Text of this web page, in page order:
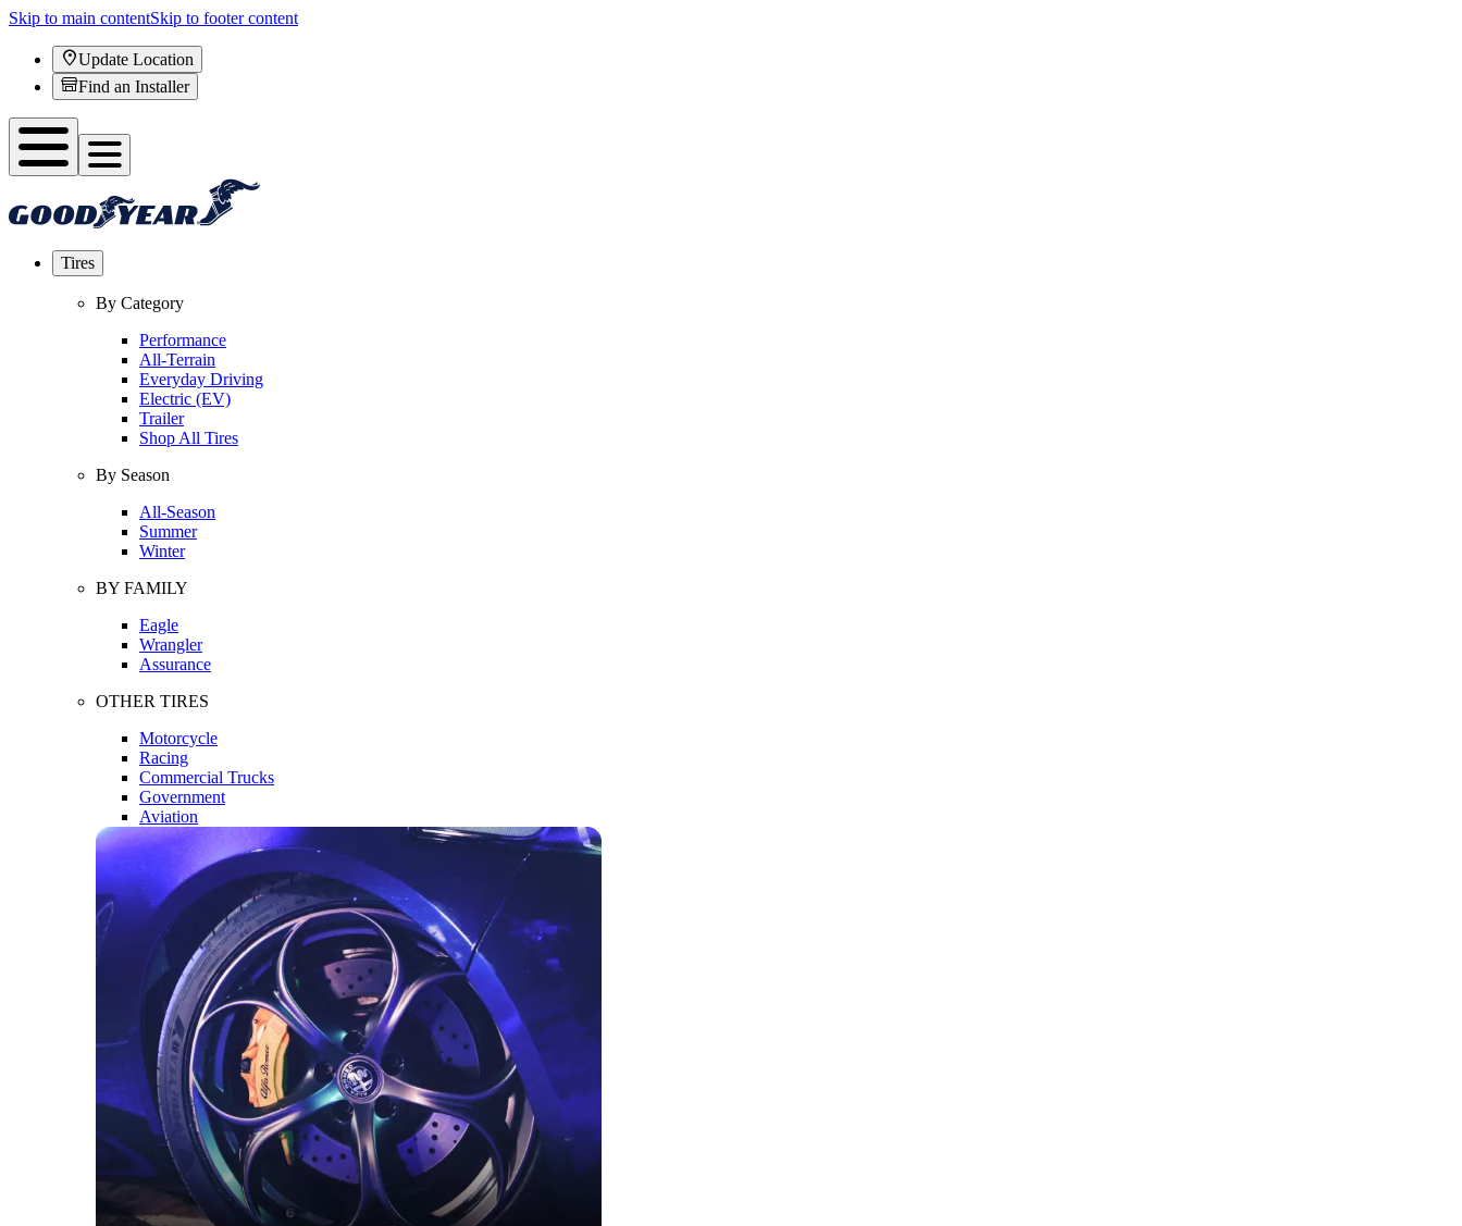
Skip to main contentSkip to footer content
Update Location
Find an Installer
Tires
By Category
Performance
All-Terrain
Everyday Driving
Electric (EV)
Trailer
Shop All Tires
By Season
All-Season
Summer
Winter
BY FAMILY
Eagle
Wrangler
Assurance
OTHER TIRES
Motorcycle
Racing
Commercial Trucks
Government
Aviation